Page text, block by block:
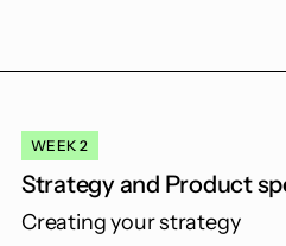
WEEK 2
Strategy and Product
Creating your strategy